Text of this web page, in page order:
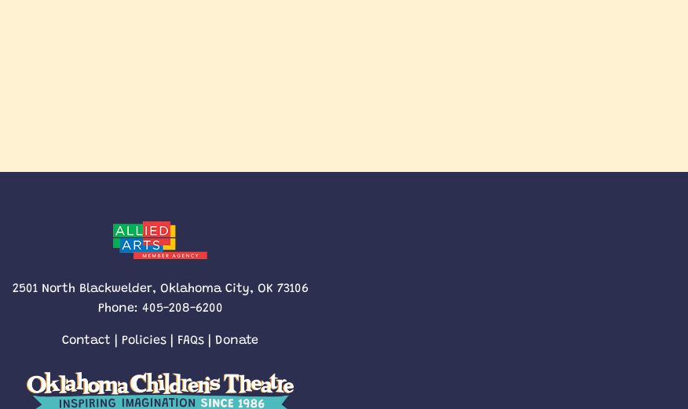
2501 North Blackwelder, Oklahoma City, OK 73106
Phone: 405-208-6200
Contact | Policies | FAQs | Donate